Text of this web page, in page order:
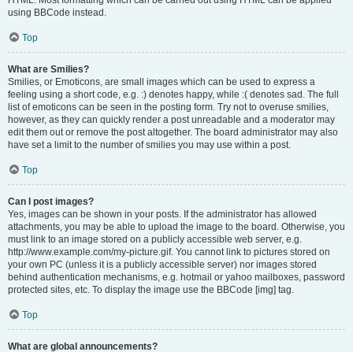
using BBCode instead.
Top
What are Smilies?
Smilies, or Emoticons, are small images which can be used to express a
feeling using a short code, e.g. :) denotes happy, while :( denotes sad. The full
list of emoticons can be seen in the posting form. Try not to overuse smilies,
however, as they can quickly render a post unreadable and a moderator may
edit them out or remove the post altogether. The board administrator may also
have set a limit to the number of smilies you may use within a post.
Top
Can I post images?
Yes, images can be shown in your posts. If the administrator has allowed
attachments, you may be able to upload the image to the board. Otherwise, you
must link to an image stored on a publicly accessible web server, e.g.
http://www.example.com/my-picture.gif. You cannot link to pictures stored on
your own PC (unless it is a publicly accessible server) nor images stored
behind authentication mechanisms, e.g. hotmail or yahoo mailboxes, password
protected sites, etc. To display the image use the BBCode [img] tag.
Top
What are global announcements?